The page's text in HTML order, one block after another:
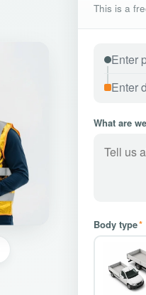
This is a
What are
Body type*